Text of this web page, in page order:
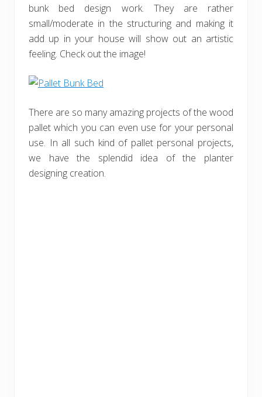
bunk bed design work. They are rather
small/moderate in the structuring and making it
add up in your house will show out an artistic
feeling. Check out the image!
There are so many amazing projects of the wood
pallet which you can even use for your personal
use. In all such kind of pallet personal projects,
we have the splendid idea of the planter
designing creation.